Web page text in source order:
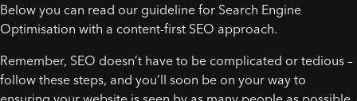
Below you can read our guideline for Search Engine
Optimisation with a content-first SEO approach.
Remember, SEO doesn’t have to be complicated or tedious –
follow these steps, and you’ll soon be on your way to